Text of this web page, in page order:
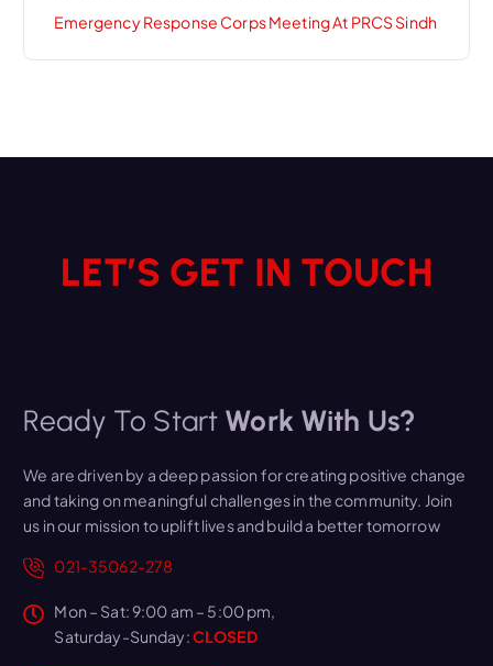
Emergency Response Corps Meeting At PRCS Sindh
LET’S GET IN TOUCH
Ready To Start Work With Us?
We are driven by a deep passion for creating positive change
and taking on meaningful challenges in the community. Join
us in our mission to uplift lives and build a better tomorrow
021-35062-278
Mon – Sat: 9:00 am – 5:00 pm,
Saturday-Sunday:CLOSED